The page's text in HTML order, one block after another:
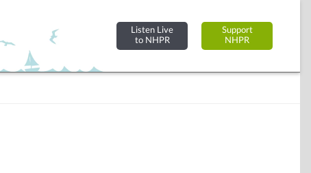
Listen Live
to NHPR
Support
NHPR